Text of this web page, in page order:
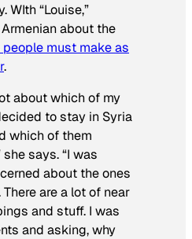
WIth “Louise,”
about the
must make as
.
about which of my
to stay in Syria
which of them
says. “I was
about the ones
are a lot of near
and stuff. I was
and asking, why